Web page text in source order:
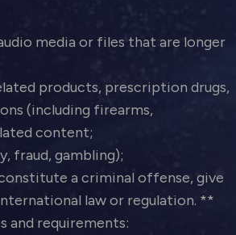
media or files that are longer
products, prescription drugs,
(including firearms,
content;
fraud, gambling);
a criminal offense, give
law or regulation. **
and requirements: